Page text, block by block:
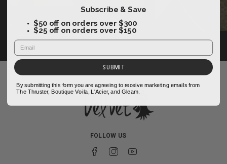
FOLLOW US
FOLLOW US
Subscribe & Save
$50 off on orders over $300
$25 off on orders over $150
SUBMIT
By submitting this form you are agreeing to receive marketing emails from
The Thruster, Boutique Voila, L'Acier, and Gleam.